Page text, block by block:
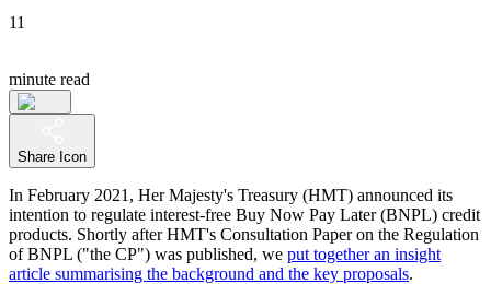
11
minute read
Share Icon
In February 2021, Her Majesty's Treasury (HMT) announced its
intention to regulate interest-free Buy Now Pay Later (BNPL) credit
products. Shortly after HMT's Consultation Paper on the Regulation
of BNPL ("the CP") was published, we put together an insight
article summarising the background and the key proposals.